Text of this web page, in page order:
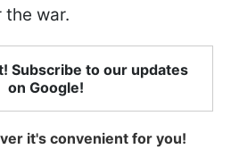
the war.
Subscribe to our updates
on Google!
it's convenient for you!